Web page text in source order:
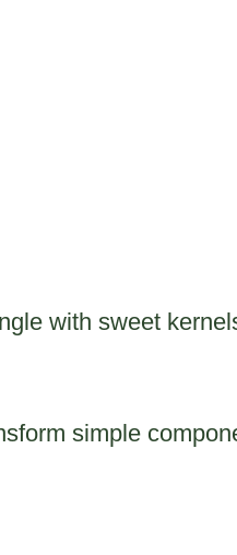
with sweet
simple